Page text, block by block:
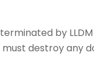
by
destroy any